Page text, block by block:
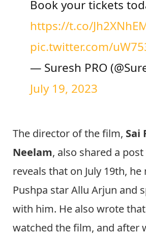
Book your tickets
https://t.co/
pic.twitter.com/
— Suresh PRO
July 19, 2023
The director of the film, Sai
Neelam, also shared a
reveals that on July 19th,
Pushpa star Allu Arjun and
with him. He also wrote
watched the film, and after